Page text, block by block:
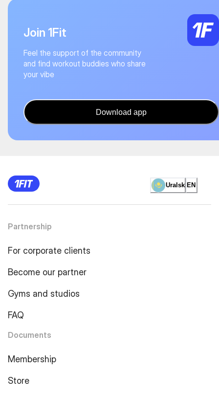
Join 1Fit
Feel the support of the community
and find workout buddies who share
your vibe
Download app
Uralsk EN
Partnership
For corporate clients
Become our partner
Gyms and studios
FAQ
Documents
Membership
Store